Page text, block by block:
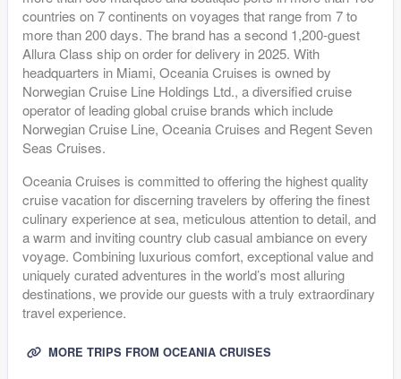
countries on 7 continents on voyages that range from 7 to
more than 200 days. The brand has a second 1,200-guest
Allura Class ship on order for delivery in 2025. With
headquarters in Miami, Oceania Cruises is owned by
Norwegian Cruise Line Holdings Ltd., a diversified cruise
operator of leading global cruise brands which include
Norwegian Cruise Line, Oceania Cruises and Regent Seven
Seas Cruises.
Oceania Cruises is committed to offering the highest quality
cruise vacation for discerning travelers by offering the finest
culinary experience at sea, meticulous attention to detail, and
a warm and inviting country club casual ambiance on every
voyage. Combining luxurious comfort, exceptional value and
uniquely curated adventures in the world’s most alluring
destinations, we provide our guests with a truly extraordinary
travel experience.
MORE TRIPS FROM OCEANIA CRUISES